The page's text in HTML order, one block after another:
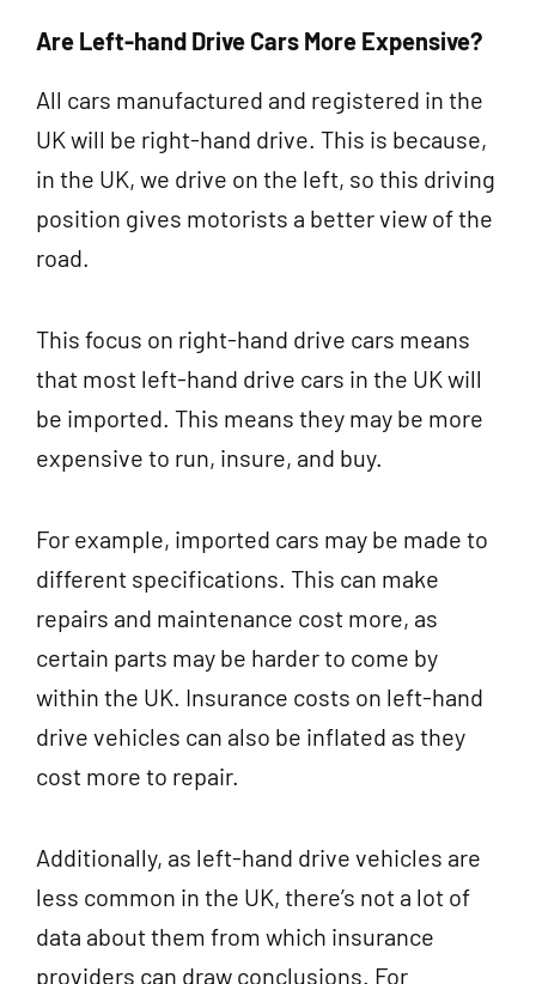
Are Left-hand Drive Cars More Expensive?
All cars manufactured and registered in the
UK will be right-hand drive. This is because,
in the UK, we drive on the left, so this driving
position gives motorists a better view of the
road.
This focus on right-hand drive cars means
that most left-hand drive cars in the UK will
be imported. This means they may be more
expensive to run, insure, and buy.
For example, imported cars may be made to
different specifications. This can make
repairs and maintenance cost more, as
certain parts may be harder to come by
within the UK. Insurance costs on left-hand
drive vehicles can also be inflated as they
cost more to repair.
Additionally, as left-hand drive vehicles are
less common in the UK, there’s not a lot of
data about them from which insurance
providers can draw conclusions. For